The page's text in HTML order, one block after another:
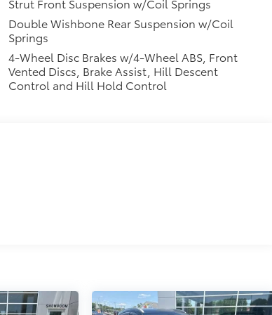
Double Wishbone Rear Suspension w/Coil
Springs
4-Wheel Disc Brakes w/4-Wheel ABS, Front
Vented Discs, Brake Assist, Hill Descent
Control and Hill Hold Control